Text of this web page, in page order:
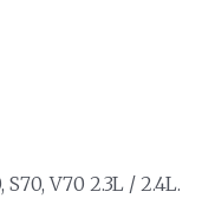
V70 2.3L / 2.4L.